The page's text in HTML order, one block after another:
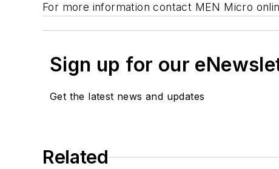
For more information contact MEN Micro
Sign up for our
Get the latest news and updates
Related